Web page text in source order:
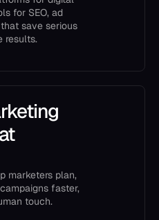
for SEO, ad
save serious
results.
marketers plan,
faster,
touch.